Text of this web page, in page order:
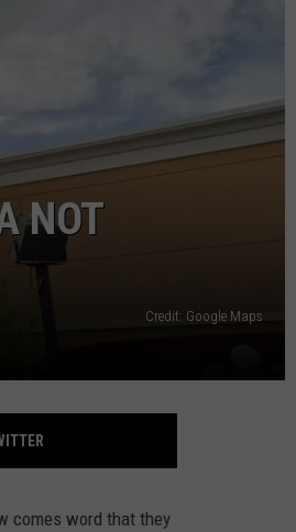
NOT
Credit: Google Maps
comes word that they